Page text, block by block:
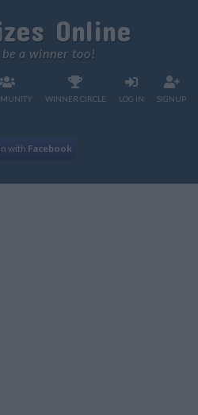
Online
be a winner too!
WINNER CIRCLE LOG IN SIGNUP
with Facebook